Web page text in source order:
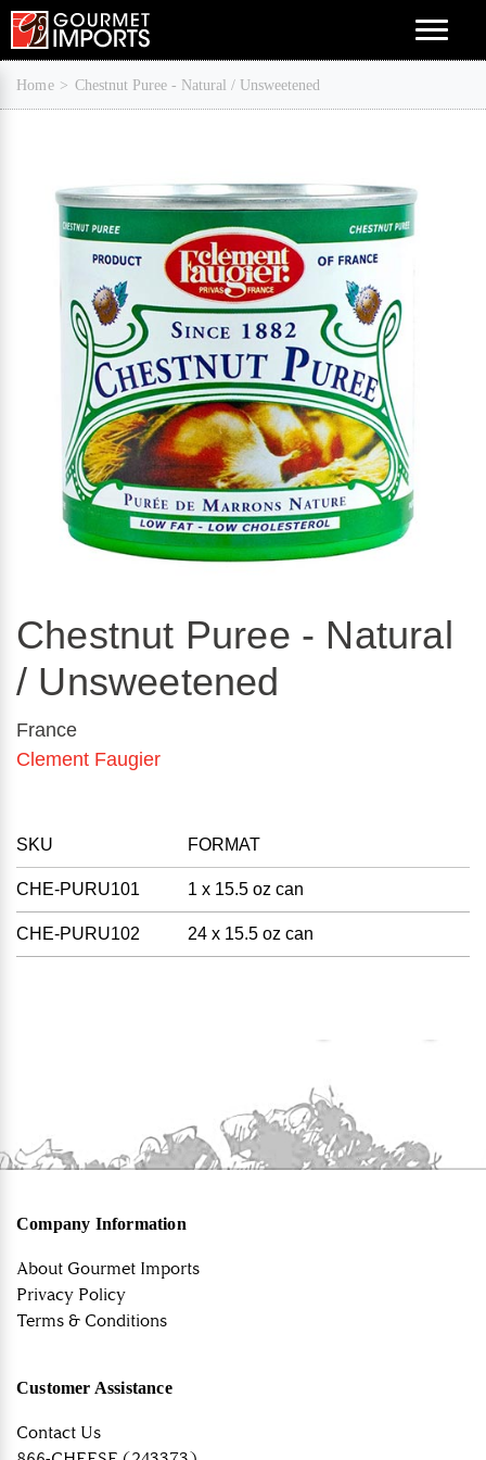
Menu
Home Chestnut Puree - Natural / Unsweetened
Chestnut Puree - Natural
/ Unsweetened
France
Clement Faugier
SKU FORMAT
CHE-PURU101 1 x 15.5 oz can
CHE-PURU102 24 x 15.5 oz can
Company Information
About Gourmet Imports
Privacy Policy
Terms & Conditions
Customer Assistance
Contact Us